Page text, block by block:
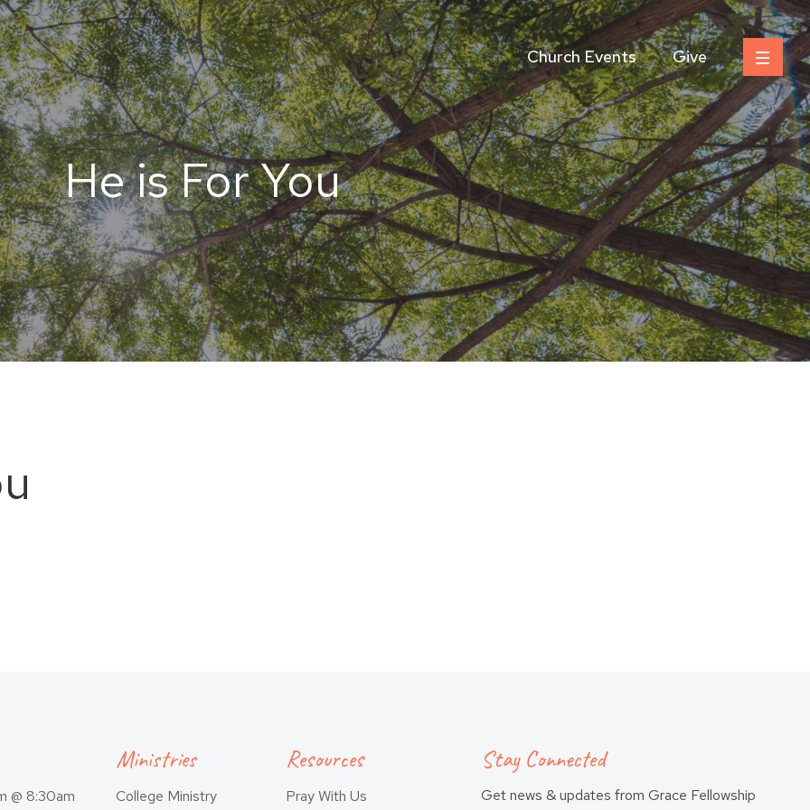
Church Events Give
He is For You
@ 8:30am
Ministries
College Ministry
Resources
Pray With Us
Stay Connected
Get news & updates from Grace Fellowship